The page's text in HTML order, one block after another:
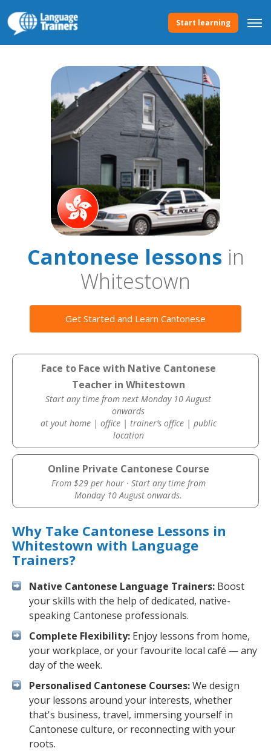
Start learning
Cantonese lessonsin
Whitestown
Get Started and Learn Cantonese
Face to Face with Native Cantonese
Teacher in Whitestown
Start any time from next Monday 10 August
onwards
at yout home | office | trainer’s office | public
location
Online Private Cantonese Course
From $29 per hour · Start any time from
Monday 10 August onwards.
Why Take Cantonese Lessons in
Whitestown with Language
Trainers?
Native Cantonese Language Trainers: Boost
your skills with the help of dedicated, native-
speaking Cantonese professionals.
Complete Flexibility: Enjoy lessons from home,
your workplace, or your favourite local café — any
day of the week.
Personalised Cantonese Courses:We design
your lessons around your interests, whether
that's business, travel, immersing yourself in
Cantonese culture, or reconnecting with your
roots.